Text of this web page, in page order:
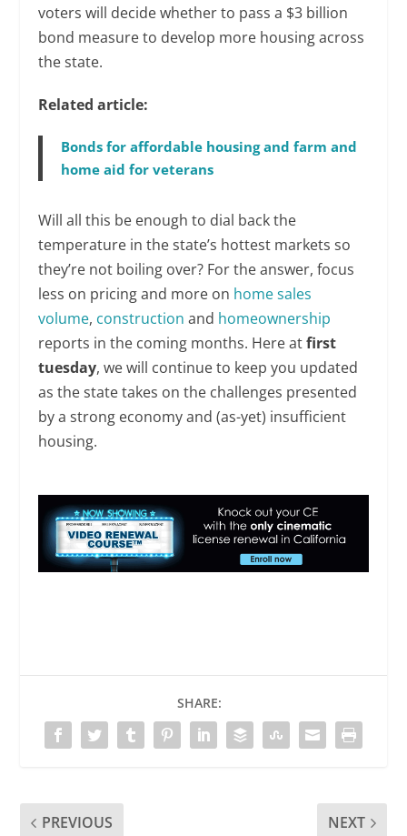
voters will decide whether to pass a $3 billion
bond measure to develop more housing across
the state.
Related article:
Bonds for affordable housing and farm and
home aid for veterans
Will all this be enough to dial back the
temperature in the state’s hottest markets so
they’re not boiling over? For the answer, focus
less on pricing and more on home sales
volume, construction and homeownership
reports in the coming months. Here atfirst
tuesday, we will continue to keep you updated
as the state takes on the challenges presented
by a strong economy and (as-yet) insufficient
housing.
SHARE:
PREVIOUS NEXT